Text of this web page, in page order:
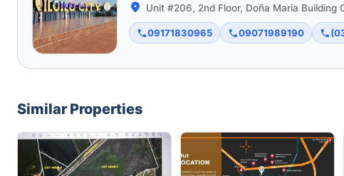
Unit #206, 2nd Floor, Doña Maria Building
09171830965 09071989190
Similar Properties